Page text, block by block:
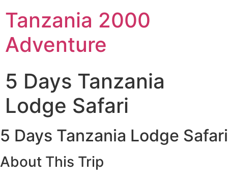
Tanzania 2000
Adventure
5 Days Tanzania
Lodge Safari
5 Days Tanzania Lodge Safari
About This Trip